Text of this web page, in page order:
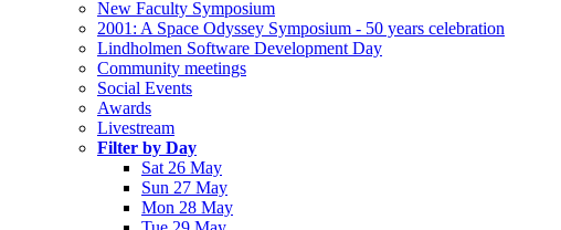
New Faculty Symposium
2001: A Space Odyssey Symposium - 50 years celebration
Lindholmen Software Development Day
Community meetings
Social Events
Awards
Livestream
Filter by Day
Sat 26 May
Sun 27 May
Mon 28 May